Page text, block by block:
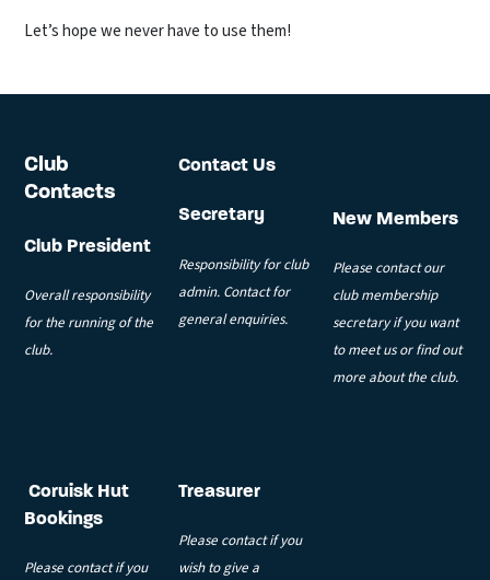
Let’s hope we never have to use them!
Club
Contacts
Club President
Overall responsibility
for the running of the
club.
Contact Us
Secretary
Responsibility for club
admin. Contact for
general enquiries.
New Members
Please contact our
club membership
secretary if you want
to meet us or find out
more about the club.
Coruisk Hut
Bookings
Please contact if you
Treasurer
Please contact if you
wish to give a